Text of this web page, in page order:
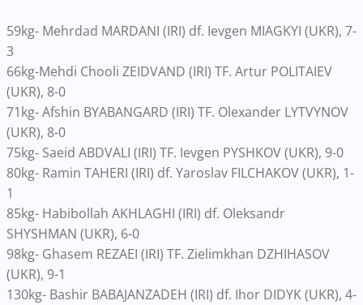
59kg- Mehrdad MARDANI (IRI) df. Ievgen MIAGKYI (UKR), 7-
3
66kg-Mehdi Chooli ZEIDVAND (IRI) TF. Artur POLITAIEV
(UKR), 8-0
71kg- Afshin BYABANGARD (IRI) TF. Olexander LYTVYNOV
(UKR), 8-0
75kg- Saeid ABDVALI (IRI) TF. Ievgen PYSHKOV (UKR), 9-0
80kg- Ramin TAHERI (IRI) df. Yaroslav FILCHAKOV (UKR), 1-
1
85kg- Habibollah AKHLAGHI (IRI) df. Oleksandr
SHYSHMAN (UKR), 6-0
98kg- Ghasem REZAEI (IRI) TF. Zielimkhan DZHIHASOV
(UKR), 9-1
130kg- Bashir BABAJANZADEH (IRI) df. Ihor DIDYK (UKR), 4-